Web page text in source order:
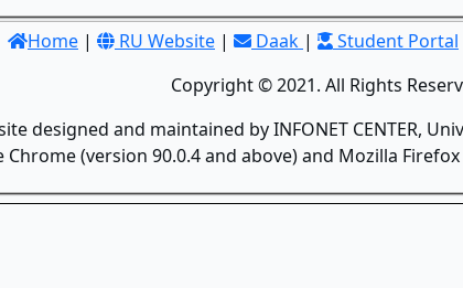
Home | RU Website | Daak | Student Portal
Copyright © 2021. All Rights
designed and maintained by INFONET CENTER,
(version 90.0.4 and above) and Mozilla